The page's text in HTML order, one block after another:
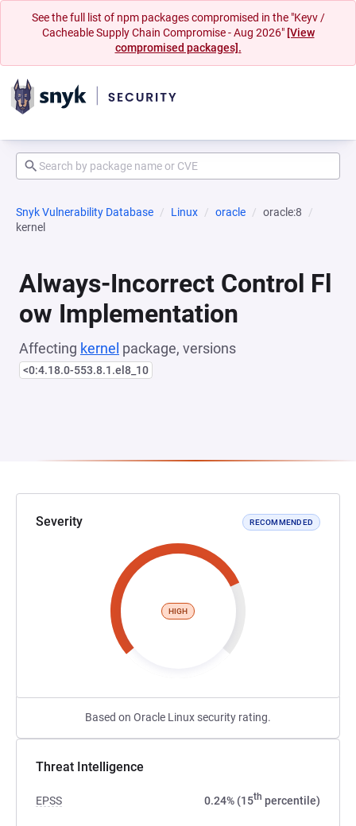
See the full list of npm packages compromised in the "Keyv /
Cacheable Supply Chain Compromise - Aug 2026" [View
compromised packages].
Snyk Vulnerability Database Linux oracle
oracle:8
kernel
Always-Incorrect Control Fl
ow Implementation
Affecting kernel package, versions
<0:4.18.0-553.8.1.el8_10
Severity RECOMMENDED
HIGH
Based on Oracle Linux security rating.
Threat Intelligence
EPSS 0.24% (15th percentile)